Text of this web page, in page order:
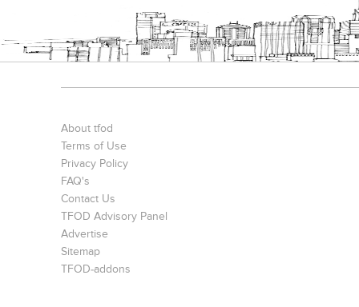
About tfod
Terms of Use
Privacy Policy
FAQ's
Contact Us
TFOD Advisory Panel
Advertise
Sitemap
TFOD-addons